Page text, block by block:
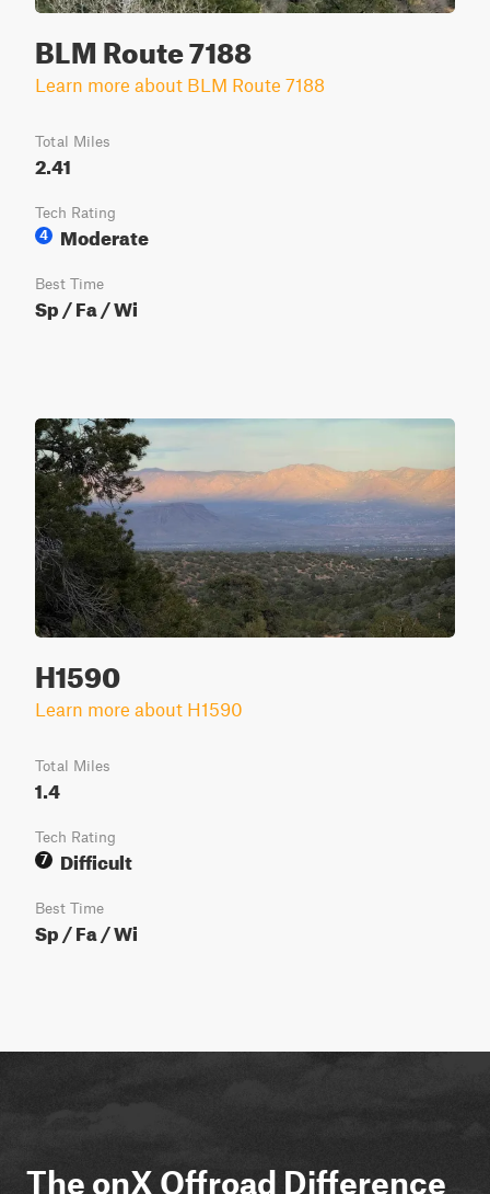
BLM Route 7188
Learn more about BLM Route 7188
Total Miles
2.41
Tech Rating
4
Moderate
Best Time
Sp / Fa / Wi
H1590
Learn more about H1590
Total Miles
1.4
Tech Rating
7
Difficult
Best Time
Sp / Fa / Wi
The onX Offroad Difference